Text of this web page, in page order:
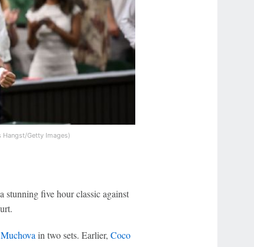
Getty Images)
stunning five hour classic against
in two sets. Earlier, Coco